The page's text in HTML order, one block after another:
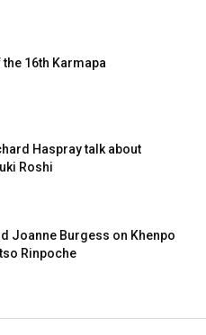
16th Karmapa
Haspray talk about
Roshi
Joanne Burgess on Khenpo
Rinpoche